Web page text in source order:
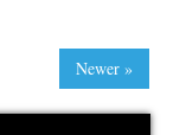
Newer »